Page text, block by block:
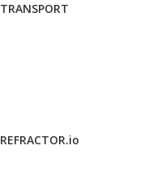
TRANSPORT
REFRACTOR.io